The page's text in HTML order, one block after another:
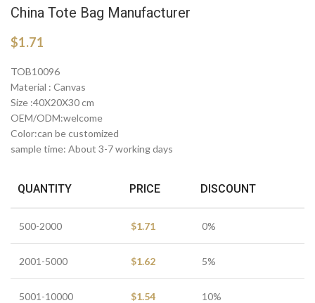
China Tote Bag Manufacturer
$1.71
TOB10096
Material : Canvas
Size :40X20X30 cm
OEM/ODM:welcome
Color:can be customized
sample time: About 3-7 working days
QUANTITY PRICE DISCOUNT
500-2000 $1.71 0%
2001-5000 $1.62 5%
5001-10000 $1.54 10%